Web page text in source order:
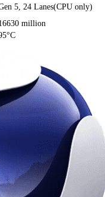
5, 24 Lanes(CPU only)
million